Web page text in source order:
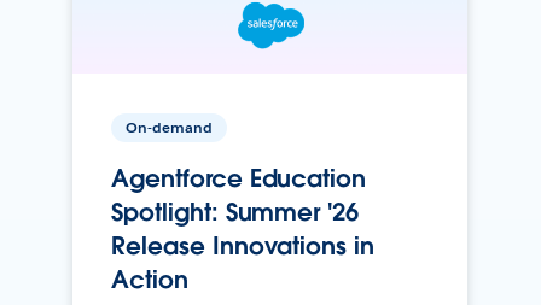
On-demand
Agentforce Education
Spotlight: Summer '26
Release Innovations in
Action